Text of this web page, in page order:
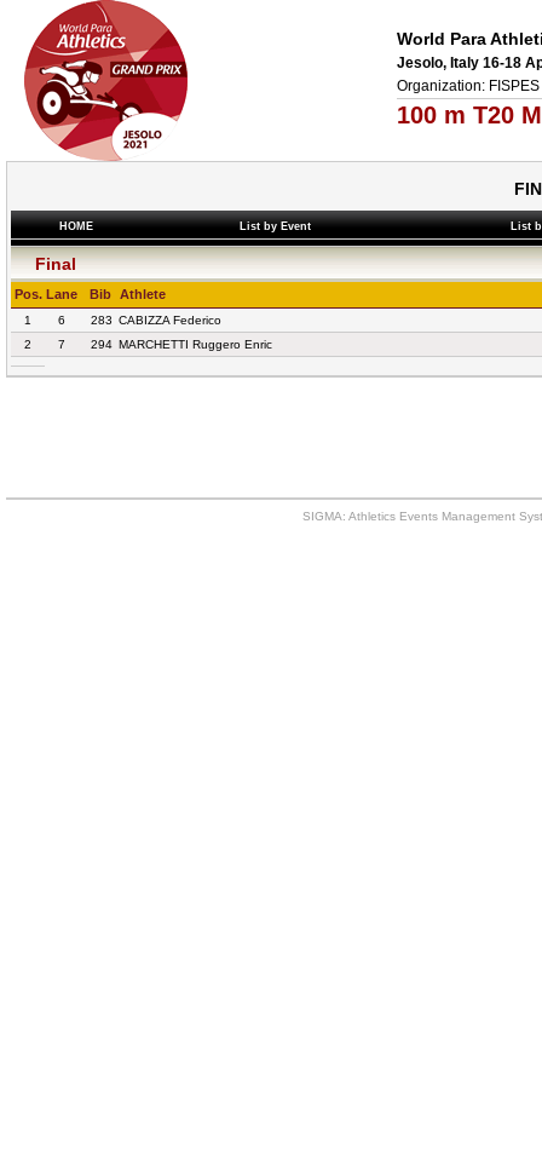
World Para
Jesolo, Italy 16-18
Organization:
100 m T20
HOME List by Event List
Final
Pos. Lane Bib Athlete
1 6 283 CABIZZA Federico
2
7 294 MARCHETTI Ruggero Enric
SIGMA: Athletics Events Management